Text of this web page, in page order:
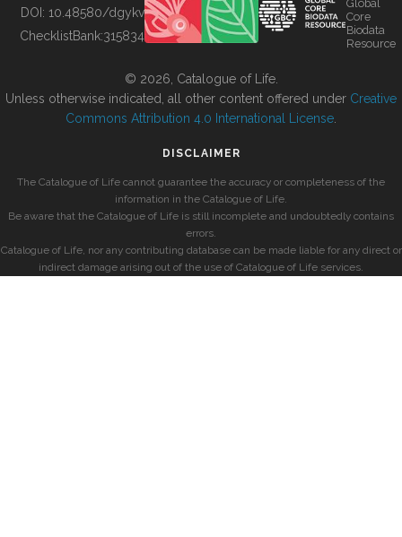
BUILDING COL
DOI: 10.48580/dgykv
ChecklistBank:315834
Global
Core
Biodata
Resource
© 2026, Catalogue of Life.
Unless otherwise indicated, all other content offered under Creative
Commons Attribution 4.0 International License
DISCLAIMER
The Catalogue of Life cannot guarantee the accuracy or completeness of the
information in the Catalogue of Life.
Be aware that the Catalogue of Life is still incomplete and undoubtedly contains
errors.
Catalogue of Life, nor any contributing database can be made liable for any direct or
indirect damage arising out of the use of Catalogue of Life services.